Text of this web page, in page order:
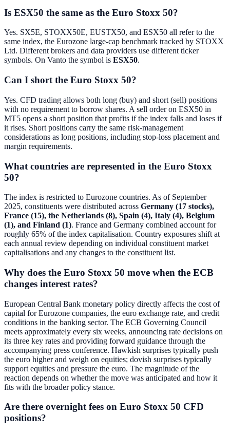
Is ESX50 the same as the Euro Stoxx 50?
Yes. SX5E, STOXX50E, EUSTX50, and ESX50 all refer to the
same index, the Eurozone large-cap benchmark tracked by STOXX
Ltd. Different brokers and data providers use different ticker
symbols. On Vanto the symbol is ESX50.
Can I short the Euro Stoxx 50?
Yes. CFD trading allows both long (buy) and short (sell) positions
with no requirement to borrow shares. A sell order on ESX50 in
MT5 opens a short position that profits if the index falls and loses if
it rises. Short positions carry the same risk-management
considerations as long positions, including stop-loss placement and
margin requirements.
What countries are represented in the Euro Stoxx
50?
The index is restricted to Eurozone countries. As of September
2025, constituents were distributed across Germany (17 stocks),
France (15), the Netherlands (8), Spain (4), Italy (4), Belgium
(1), and Finland (1). France and Germany combined account for
roughly 65% of the index capitalisation. Country exposures shift at
each annual review depending on individual constituent market
capitalisations and any changes to the constituent list.
Why does the Euro Stoxx 50 move when the ECB
changes interest rates?
European Central Bank monetary policy directly affects the cost of
capital for Eurozone companies, the euro exchange rate, and credit
conditions in the banking sector. The ECB Governing Council
meets approximately every six weeks, announcing rate decisions on
its three key rates and providing forward guidance through the
accompanying press conference. Hawkish surprises typically push
the euro higher and weigh on equities; dovish surprises typically
support equities and pressure the euro. The magnitude of the
reaction depends on whether the move was anticipated and how it
fits with the broader policy stance.
Are there overnight fees on Euro Stoxx 50 CFD
positions?